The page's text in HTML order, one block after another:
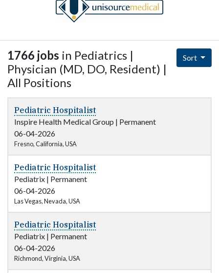
1766 jobs in Pediatrics |
Physician (MD, DO, Resident) |
All Positions
Sort
Pediatric Hospitalist
Inspire Health Medical Group | Permanent
06-04-2026
Fresno, California, USA
Pediatric Hospitalist
Pediatrix | Permanent
06-04-2026
Las Vegas, Nevada, USA
Pediatric Hospitalist
Pediatrix | Permanent
06-04-2026
Richmond, Virginia, USA